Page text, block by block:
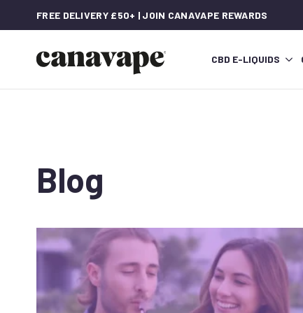
FREE DELIVERY £50+ | JOIN CANAVAPE REWARDS
CBD E-LIQUIDS
Blog